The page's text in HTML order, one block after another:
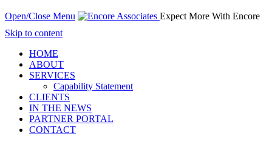
Open/Close Menu
Expect More With Encore
Skip to content
HOME
ABOUT
SERVICES
Capability Statement
CLIENTS
IN THE NEWS
PARTNER PORTAL
CONTACT